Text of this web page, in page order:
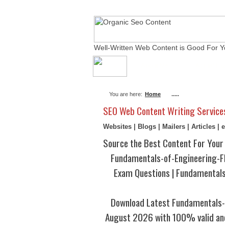
Well-Written Web Content is Good For
You are here: Home .....
SEO Web Content Writing
Websites | Blogs | Mailers | Articles |
Source the Best Content For
Fundamentals-of-Engineering-
Exam Questions |
Download Latest
August 2026 with 100% valid